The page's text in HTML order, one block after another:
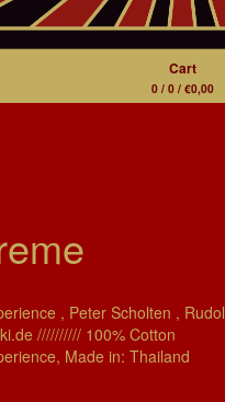
Cart
0 / 0 / €0,00
, Peter Scholten ,
////////// 100% Cotton
Made in: Thailand